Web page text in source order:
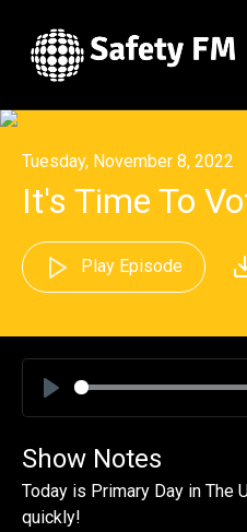
Tuesday, November 8, 2022
It's Time To
Play Episode
Play
Show Notes
Today is Primary Day in The
quickly!